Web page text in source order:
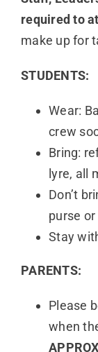
required to
make up for
STUDENTS:
Wear:
crew
Bring:
lyre, all
Don’t
purse
Stay
PARENTS:
Please
when